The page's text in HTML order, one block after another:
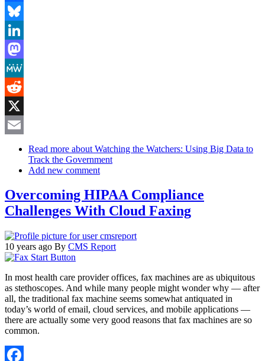
Facebook
Bluesky
LinkedIn
Mastodon
MeWe
Reddit
X
Read more about Watching the Watchers: Using Big Data to
Track the Government
Add new comment
Overcoming HIPAA Compliance
Challenges With Cloud Faxing
10 years ago By CMS Report
In most health care provider offices, fax machines are as ubiquitous
as stethoscopes. And while many people might wonder why — after
all, the traditional fax machine seems somewhat antiquated in
today’s world of email, cloud services, and mobile applications —
there are actually some very good reasons that fax machines are so
common.